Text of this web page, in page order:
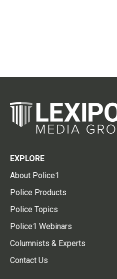
EXPLORE
About Police1
Police Products
Police Topics
Police1 Webinars
Columnists & Experts
Contact Us